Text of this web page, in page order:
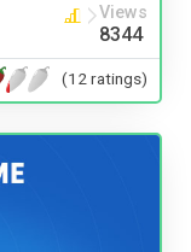
Views
8344
(12 ratings)